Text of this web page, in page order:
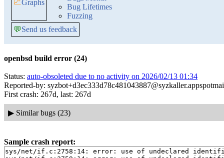
Graphs
Bug Lifetimes
Fuzzing
💬Send us feedback
openbsd build error (24)
Status: auto-obsoleted due to no activity on 2026/02/13 01:34
Reported-by:
First crash: 267d, last: 267d
▶ Similar bugs (23)
Sample crash report:
sys/net/if.c:2758:14: error: use of undeclared